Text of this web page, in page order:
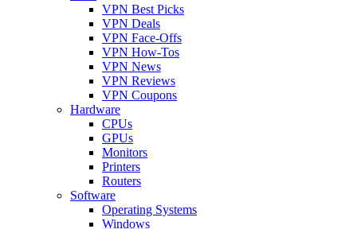
VPN Best Picks
VPN Deals
VPN Face-Offs
VPN How-Tos
VPN News
VPN Reviews
VPN Coupons
Hardware
CPUs
GPUs
Monitors
Printers
Routers
Software
Operating Systems
Windows